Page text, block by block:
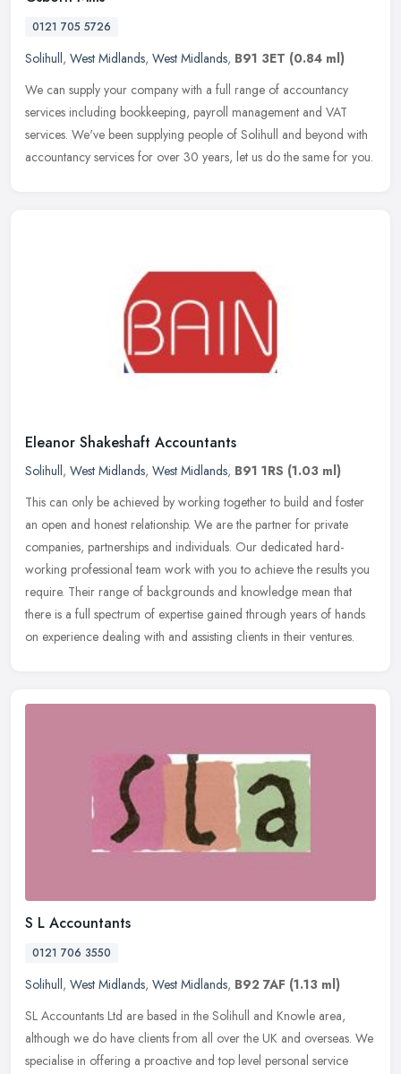
0121 705 5726
Solihull, West Midlands, West Midlands, B91 3ET (0.84 ml)
We can supply your company with a full range of accountancy
services including bookkeeping, payroll management and VAT
services. We've been supplying people of Solihull and beyond with
accountancy services for over 30 years, let us do the same for you.
Eleanor Shakeshaft Accountants
Solihull, West Midlands, West Midlands, B91 1RS (1.03 ml)
This can only be achieved by working together to build and foster
an open and honest relationship. We are the partner for private
companies, partnerships and individuals. Our dedicated hard-
working professional team work with you to achieve the results you
require. Their range of backgrounds and knowledge mean that
there is a full spectrum of expertise gained through years of hands
on experience dealing with and assisting clients in their ventures.
S L Accountants
0121 706 3550
Solihull, West Midlands, West Midlands, B92 7AF (1.13 ml)
SL Accountants Ltd are based in the Solihull and Knowle area,
although we do have clients from all over the UK and overseas. We
specialise in offering a proactive and top level personal service